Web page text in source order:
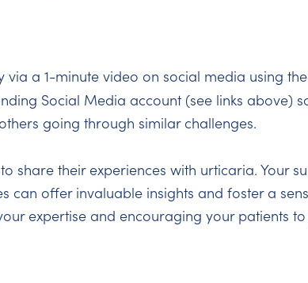
a 1-minute video on social media using the
Social Media account (see links above)
going through similar challenges.
share their experiences with urticaria. Your
offer invaluable insights and foster a
expertise and encouraging your patients